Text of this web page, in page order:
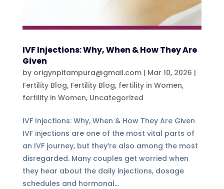
IVF Injections: Why, When & How They Are
Given
by origynpitampura@gmail.com| Mar 10, 2026 |
Fertility Blog, Fertility Blog, fertility in Women,
fertility in Women, Uncategorized
IVF Injections: Why, When & How They Are Given
IVF injections are one of the most vital parts of
an IVF journey, but they’re also among the most
disregarded. Many couples get worried when
they hear about the daily injections, dosage
schedules and hormonal...